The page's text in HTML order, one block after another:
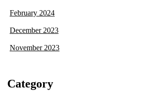
February 2024
December 2023
November 2023
Category